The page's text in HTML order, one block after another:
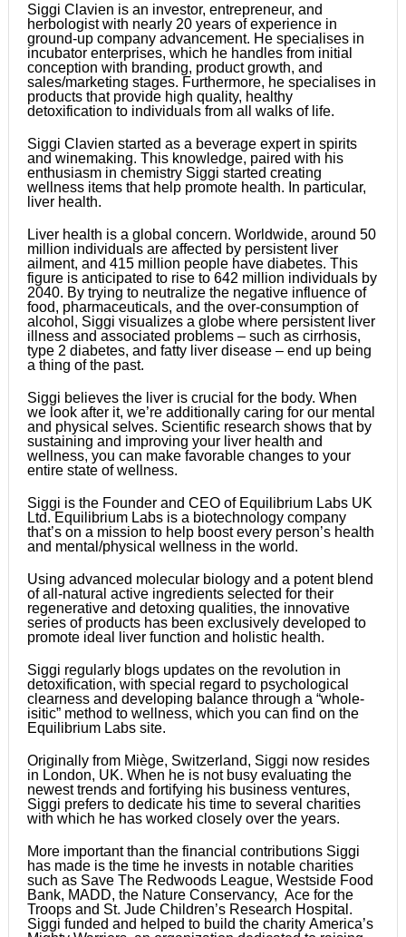
Siggi Clavien is an investor, entrepreneur, and
herbologist with nearly 20 years of experience in
ground-up company advancement. He specialises in
incubator enterprises, which he handles from initial
conception with branding, product growth, and
sales/marketing stages. Furthermore, he specialises in
products that provide high quality, healthy
detoxification to individuals from all walks of life.
Siggi Clavien started as a beverage expert in spirits
and winemaking. This knowledge, paired with his
enthusiasm in chemistry Siggi started creating
wellness items that help promote health. In particular,
liver health.
Liver health is a global concern. Worldwide, around 50
million individuals are affected by persistent liver
ailment, and 415 million people have diabetes. This
figure is anticipated to rise to 642 million individuals by
2040. By trying to neutralize the negative influence of
food, pharmaceuticals, and the over-consumption of
alcohol, Siggi visualizes a globe where persistent liver
illness and associated problems – such as cirrhosis,
type 2 diabetes, and fatty liver disease – end up being
a thing of the past.
Siggi believes the liver is crucial for the body. When
we look after it, we’re additionally caring for our mental
and physical selves. Scientific research shows that by
sustaining and improving your liver health and
wellness, you can make favorable changes to your
entire state of wellness.
Siggi is the Founder and CEO of Equilibrium Labs UK
Ltd. Equilibrium Labs is a biotechnology company
that’s on a mission to help boost every person’s health
and mental/physical wellness in the world.
Using advanced molecular biology and a potent blend
of all-natural active ingredients selected for their
regenerative and detoxing qualities, the innovative
series of products has been exclusively developed to
promote ideal liver function and holistic health.
Siggi regularly blogs updates on the revolution in
detoxification, with special regard to psychological
clearness and developing balance through a “whole-
isitic” method to wellness, which you can find on the
Equilibrium Labs site.
Originally from Miège, Switzerland, Siggi now resides
in London, UK. When he is not busy evaluating the
newest trends and fortifying his business ventures,
Siggi prefers to dedicate his time to several charities
with which he has worked closely over the years.
More important than the financial contributions Siggi
has made is the time he invests in notable charities
such as Save The Redwoods League, Westside Food
Bank, MADD, the Nature Conservancy, Ace for the
Troops and St. Jude Children’s Research Hospital.
Siggi funded and helped to build the charity America’s